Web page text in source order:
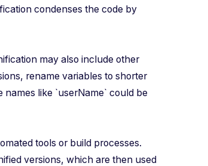
condenses the code by
may also include other
rename variables to shorter
like `userName` could be
tools or build processes.
versions, which are then used